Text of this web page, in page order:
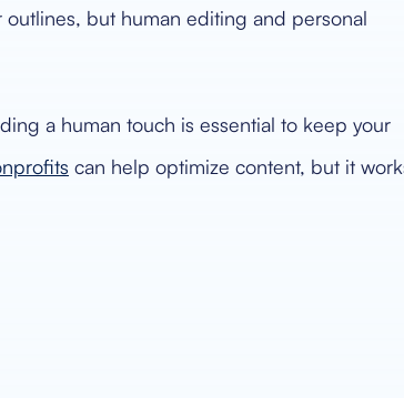
but human editing and personal
a human touch is essential to keep your
can help optimize content, but it